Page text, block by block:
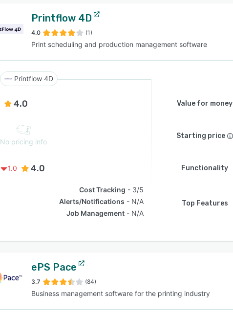
Printflow 4D
4.0 (1)
Print scheduling and production management software
Printflow 4D
4.0 Value for money
No pricing info
Starting price
1.0 4.0 Functionality
Cost Tracking
3/5
Alerts/Notifications
N/A
Job Management
N/A
Top Features
ePS Pace
3.7 (84)
Business management software for the printing industry